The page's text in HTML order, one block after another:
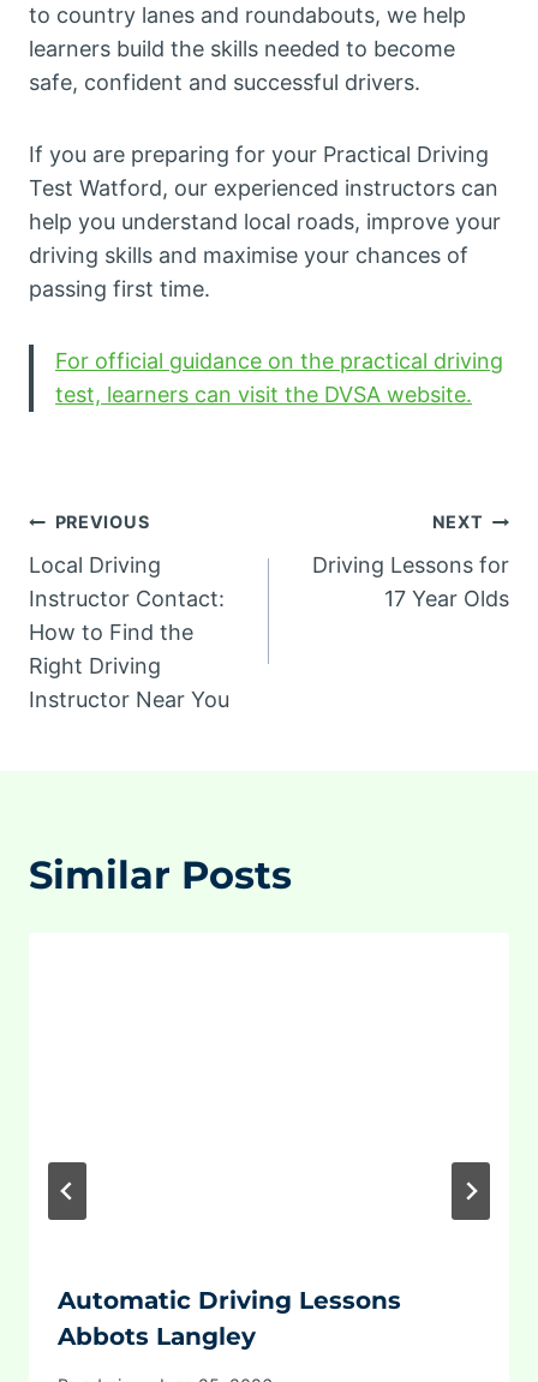
to country lanes and roundabouts, we help
learners build the skills needed to become
safe, confident and successful drivers.
If you are preparing for your Practical Driving
Test Watford, our experienced instructors can
help you understand local roads, improve your
driving skills and maximise your chances of
passing first time.
For official guidance on the practical driving
test, learners can visit the DVSA website.
Post
navigation
PREVIOUS
Local Driving
Instructor Contact:
How to Find the
Right Driving
Instructor Near You
NEXT
Driving Lessons for
17 Year Olds
Similar Posts
Automatic Driving Lessons
Abbots Langley